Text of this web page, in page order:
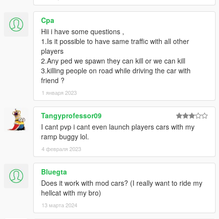
-- Client: New improved chat.
-- Client: Added automatic entity & blip cleanup after server
disconnect.
-- Client: Fixed synced vehicles launching with huge force.
-- Client: Fixed vehicle carjacking causing the other player to
possess your vehicle.
-- Server: Added SendNotificationToPlayer/AllPlayers,
SendPictureNotificationToPlayer,
ToggleNightVisionForPlayer.
-- Server: Renamed TeleportPlayer to SetPlayerPosition
-- Server: Added Race gamemode.
-- Server: Fixed OnPlayerConnect not being called.
-- Client: Greatly improved vehicle syncronization, no more
-- Server: Any client with script version before 0.6 is now
blocked to the servers.
-- Client: fixed messaged gettings split incorrectly.
-- Client: Fixed players disappearing when approaching them.
-- Client: Fixed rare crash when opening Active Players
-- Client: Server gamemode now shows up in the server
Cpa
Hii i have some questions ,
1.Is it possible to have same traffic with all other
players
2.Any ped we spawn they can kill or we can kill
3.killing people on road while driving the car with
friend ?
1 января 2023
Tangyprofessor09
I cant pvp i cant even launch players cars with my
ramp buggy lol.
4 февраля 2023
Bluegta
Does it work with mod cars? (I really want to ride my
hellcat with my bro)
13 марта 2024